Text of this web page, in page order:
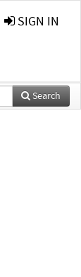
SIGN IN
Search